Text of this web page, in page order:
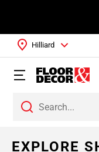
Hilliard
EXPLORE